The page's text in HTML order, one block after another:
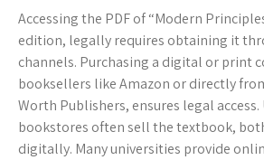
Accessing the PDF of “Modern
edition, legally requires obtaining it
channels. Purchasing a digital or print
booksellers like Amazon or directly
Worth Publishers, ensures legal
bookstores often sell the textbook,
digitally. Many universities provide